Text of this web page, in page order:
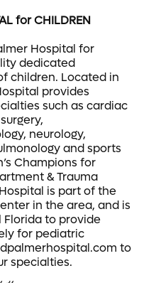
for CHILDREN
Hospital for
dedicated
children. Located in
provides
such as cardiac
neurology,
and sports
Champions for
& Trauma
is part of the
in the area, and is
to provide
for pediatric
to
specialties.